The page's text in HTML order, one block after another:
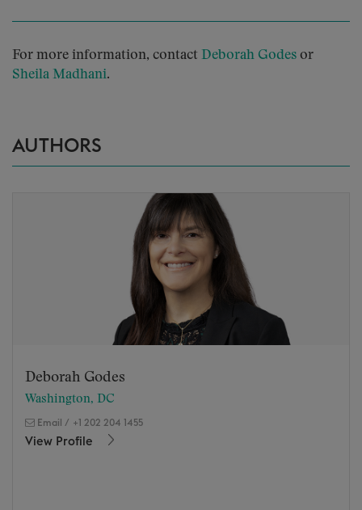
For more information, contact Deborah Godes or
Sheila Madhani.
AUTHORS
Deborah Godes
Washington, DC
Email / +1 202 204 1455
View Profile